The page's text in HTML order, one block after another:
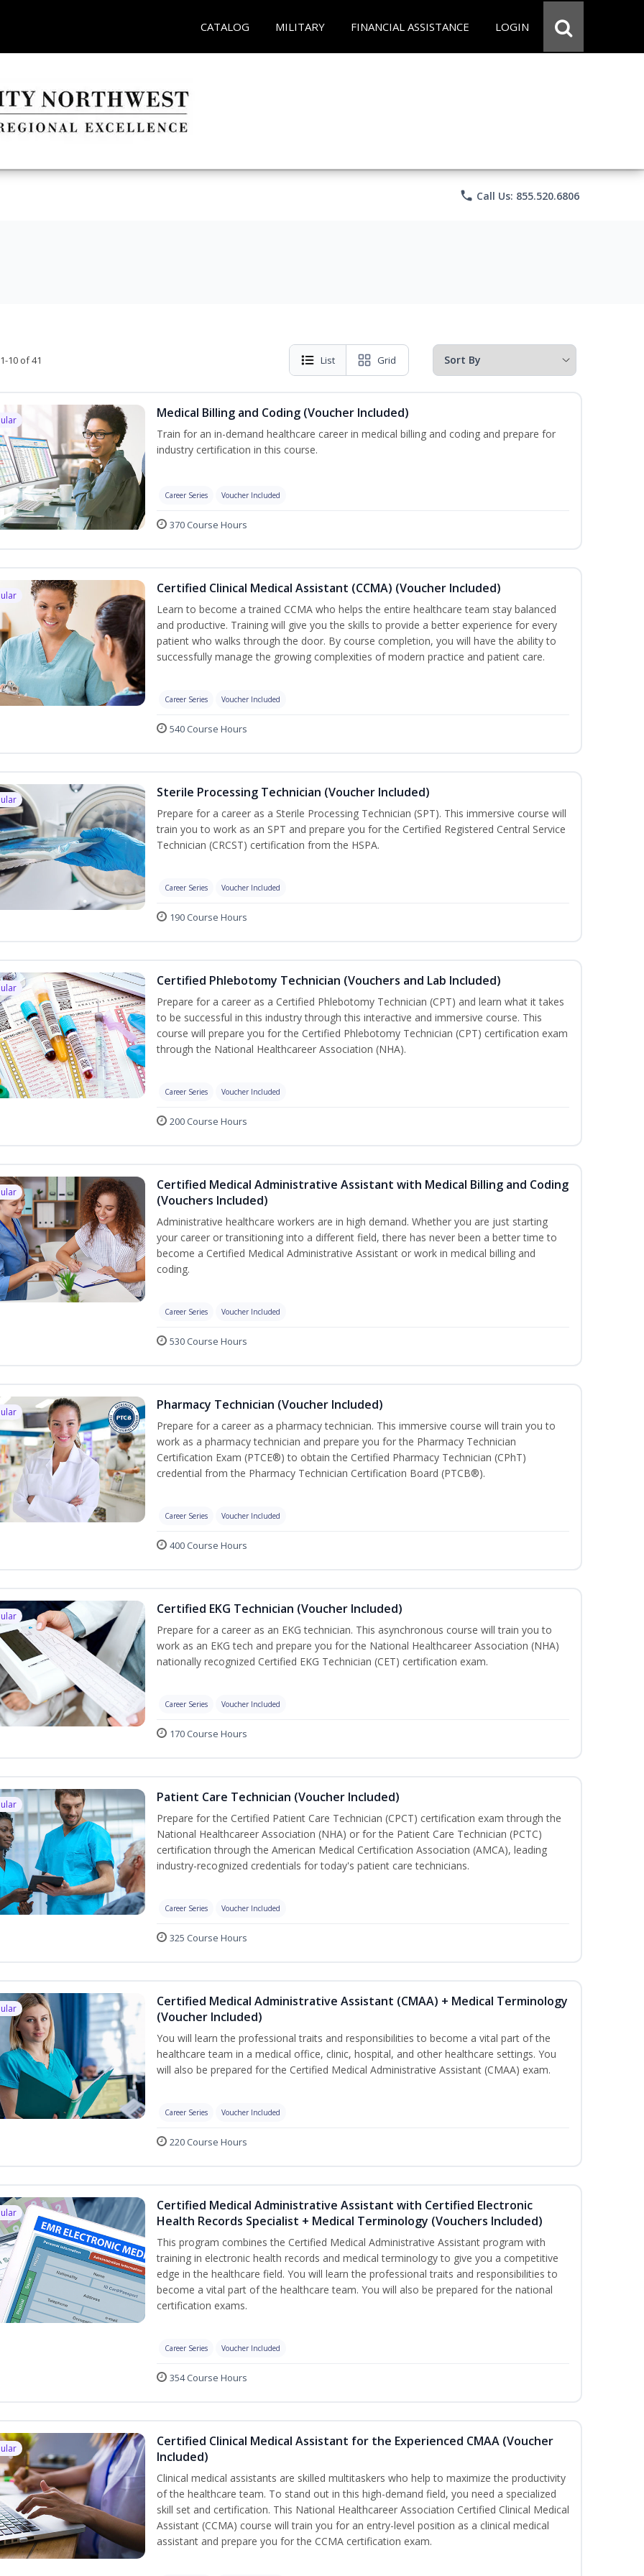
CATALOG MILITARY FINANCIAL ASSISTANCE LOGIN
phone Call Us: 855.520.6806
10 of 41 List Grid
Medical Billing and Coding (Voucher Included)
Train for an in-demand healthcare career in medical billing and coding and prepare for
industry certification in this course.
Career Series Voucher Included
370 Course Hours
Certified Clinical Medical Assistant (CCMA) (Voucher Included)
Learn to become a trained CCMA who helps the entire healthcare team stay balanced
and productive. Training will give you the skills to provide a better experience for every
patient who walks through the door. By course completion, you will have the ability to
successfully manage the growing complexities of modern practice and patient care.
Career Series Voucher Included
540 Course Hours
Sterile Processing Technician (Voucher Included)
Prepare for a career as a Sterile Processing Technician (SPT). This immersive course will
train you to work as an SPT and prepare you for the Certified Registered Central Service
Technician (CRCST) certification from the HSPA.
Career Series Voucher Included
190 Course Hours
Certified Phlebotomy Technician (Vouchers and Lab Included)
Prepare for a career as a Certified Phlebotomy Technician (CPT) and learn what it takes
to be successful in this industry through this interactive and immersive course. This
course will prepare you for the Certified Phlebotomy Technician (CPT) certification exam
through the National Healthcareer Association (NHA).
Career Series Voucher Included
200 Course Hours
Certified Medical Administrative Assistant with Medical Billing and Coding
(Vouchers Included)
Administrative healthcare workers are in high demand. Whether you are just starting
your career or transitioning into a different field, there has never been a better time to
become a Certified Medical Administrative Assistant or work in medical billing and
coding.
Career Series Voucher Included
530 Course Hours
Pharmacy Technician (Voucher Included)
Prepare for a career as a pharmacy technician. This immersive course will train you to
work as a pharmacy technician and prepare you for the Pharmacy Technician
Certification Exam (PTCE®) to obtain the Certified Pharmacy Technician (CPhT)
credential from the Pharmacy Technician Certification Board (PTCB®).
Career Series Voucher Included
400 Course Hours
Certified EKG Technician (Voucher Included)
Prepare for a career as an EKG technician. This asynchronous course will train you to
work as an EKG tech and prepare you for the National Healthcareer Association (NHA)
nationally recognized Certified EKG Technician (CET) certification exam.
Career Series Voucher Included
170 Course Hours
Patient Care Technician (Voucher Included)
Prepare for the Certified Patient Care Technician (CPCT) certification exam through the
National Healthcareer Association (NHA) or for the Patient Care Technician (PCTC)
certification through the American Medical Certification Association (AMCA), leading
industry-recognized credentials for today's patient care technicians.
Career Series Voucher Included
325 Course Hours
Certified Medical Administrative Assistant (CMAA) + Medical Terminology
(Voucher Included)
You will learn the professional traits and responsibilities to become a vital part of the
healthcare team in a medical office, clinic, hospital, and other healthcare settings. You
will also be prepared for the Certified Medical Administrative Assistant (CMAA) exam.
Career Series Voucher Included
220 Course Hours
Certified Medical Administrative Assistant with Certified Electronic
Health Records Specialist + Medical Terminology (Vouchers Included)
This program combines the Certified Medical Administrative Assistant program with
training in electronic health records and medical terminology to give you a competitive
edge in the healthcare field. You will learn the professional traits and responsibilities to
become a vital part of the healthcare team. You will also be prepared for the national
certification exams.
Career Series Voucher Included
354 Course Hours
Certified Clinical Medical Assistant for the Experienced CMAA (Voucher
Included)
Clinical medical assistants are skilled multitaskers who help to maximize the productivity
of the healthcare team. To stand out in this high-demand field, you need a specialized
skill set and certification. This National Healthcareer Association Certified Clinical Medical
Assistant (CCMA) course will train you for an entry-level position as a clinical medical
assistant and prepare you for the CCMA certification exam.